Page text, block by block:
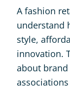
A fashion
understand
style,
innovation.
about